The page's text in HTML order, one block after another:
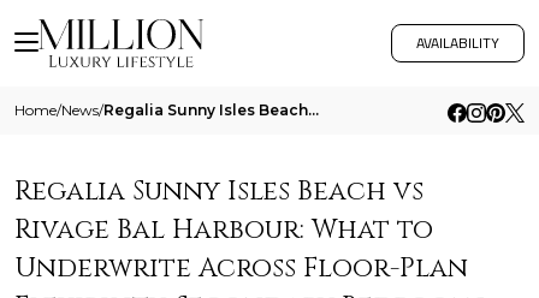
AVAILABILITY
Home/News/ Regalia Sunny Isles Beach Vs Rivage Bal Harbour What To Underwrite Across Floor Plan Flexibility Secondary Bedrooms And
Regalia Sunny Isles Beach vs
Rivage Bal Harbour: What to
Underwrite Across Floor-Plan